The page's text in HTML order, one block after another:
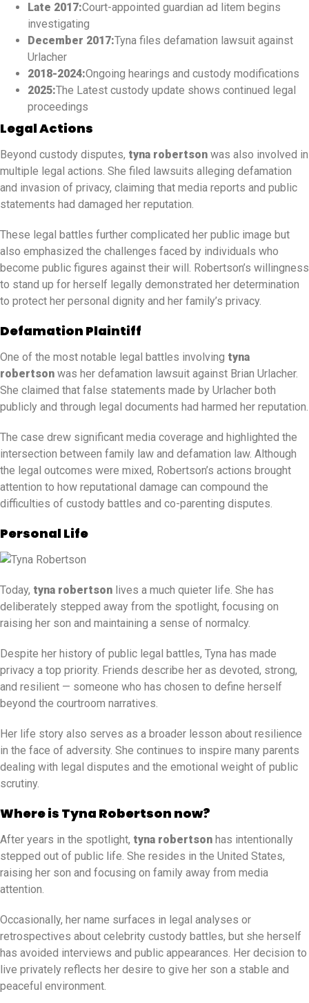
Late 2017:Court-appointed guardian ad litem begins
investigating
December 2017:Tyna files defamation lawsuit against
Urlacher
2018-2024:Ongoing hearings and custody modifications
2025:The Latest custody update shows continued legal
proceedings
Legal Actions
Beyond custody disputes, tyna robertson was also involved in
multiple legal actions. She filed lawsuits alleging defamation
and invasion of privacy, claiming that media reports and public
statements had damaged her reputation.
These legal battles further complicated her public image but
also emphasized the challenges faced by individuals who
become public figures against their will. Robertson’s willingness
to stand up for herself legally demonstrated her determination
to protect her personal dignity and her family’s privacy.
Defamation Plaintiff
One of the most notable legal battles involving tyna
robertson was her defamation lawsuit against Brian Urlacher.
She claimed that false statements made by Urlacher both
publicly and through legal documents had harmed her reputation.
The case drew significant media coverage and highlighted the
intersection between family law and defamation law. Although
the legal outcomes were mixed, Robertson’s actions brought
attention to how reputational damage can compound the
difficulties of custody battles and co-parenting disputes.
Personal Life
Today, tyna robertson lives a much quieter life. She has
deliberately stepped away from the spotlight, focusing on
raising her son and maintaining a sense of normalcy.
Despite her history of public legal battles, Tyna has made
privacy a top priority. Friends describe her as devoted, strong,
and resilient — someone who has chosen to define herself
beyond the courtroom narratives.
Her life story also serves as a broader lesson about resilience
in the face of adversity. She continues to inspire many parents
dealing with legal disputes and the emotional weight of public
scrutiny.
Where is Tyna Robertson now?
After years in the spotlight, tyna robertson has intentionally
stepped out of public life. She resides in the United States,
raising her son and focusing on family away from media
attention.
Occasionally, her name surfaces in legal analyses or
retrospectives about celebrity custody battles, but she herself
has avoided interviews and public appearances. Her decision to
live privately reflects her desire to give her son a stable and
peaceful environment.